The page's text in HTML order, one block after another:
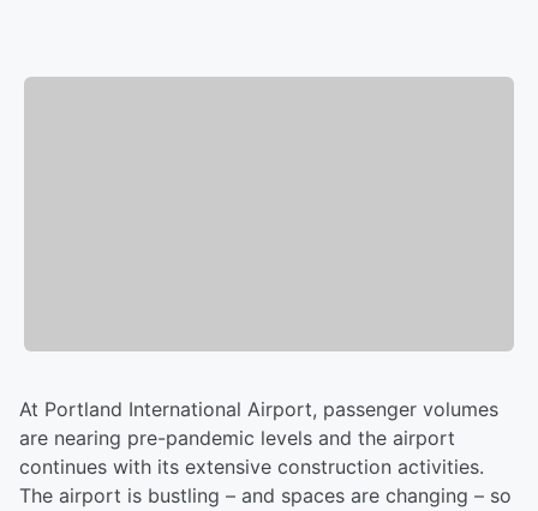
At Portland International Airport, passenger volumes
are nearing pre-pandemic levels and the airport
continues with its extensive construction activities.
The airport is bustling – and spaces are changing – so